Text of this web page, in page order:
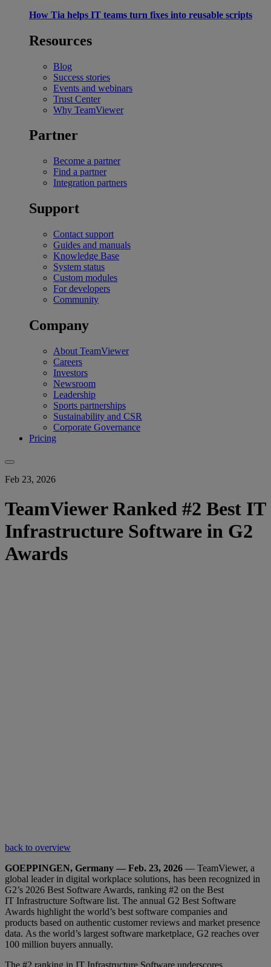
How Tia helps IT teams turn fixes into reusable scripts
Resources
Blog
Success stories
Events and webinars
Trust Center
Why TeamViewer
Partner
Become a partner
Find a partner
Integration partners
Support
Contact support
Guides and manuals
Knowledge Base
System status
Custom modules
For developers
Community
Company
About TeamViewer
Careers
Investors
Newsroom
Leadership
Sports partnerships
Sustainability and CSR
Corporate Governance
Pricing
Feb 23, 2026
TeamViewer Ranked #2 Best IT
Infrastructure Software in G2
Awards
back to overview
GOEPPINGEN, Germany — Feb. 23, 2026 — TeamViewer, a
global leader in digital workplace solutions, has been recognized in
G2’s 2026 Best Software Awards, ranking #2 on the Best
IT Infrastructure Software list. The annual G2 Best Software
Awards highlight the world’s best software companies and
products based on authentic customer reviews and market presence
data. As the world’s largest software marketplace, G2 reaches over
100 million buyers annually.
The #2 ranking in IT Infrastructure Software underscores